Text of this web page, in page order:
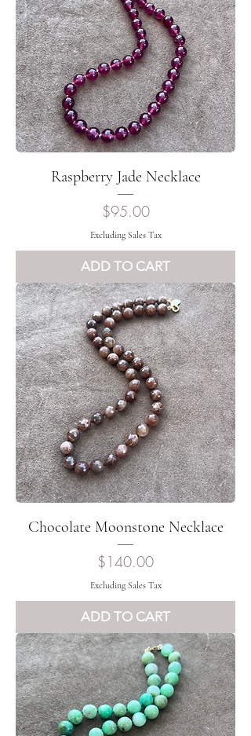
Raspberry Jade Necklace
Price
$95.00
Excluding Sales Tax
ADD TO CART
Chocolate Moonstone Necklace
Price
$140.00
Excluding Sales Tax
ADD TO CART